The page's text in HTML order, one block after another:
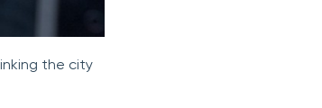
the city